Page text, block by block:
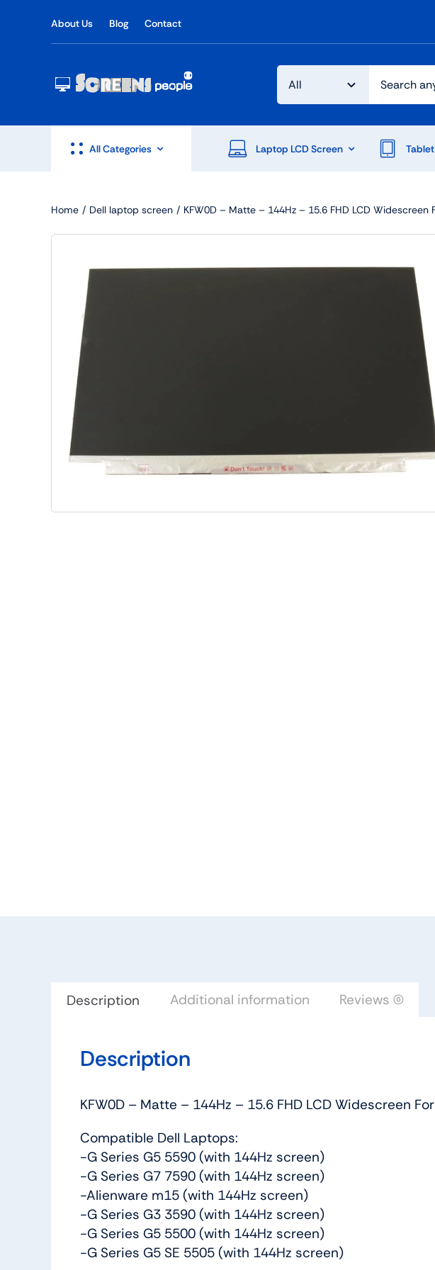
About Us Blog Contact
All Categories
Shop Phone Touchscreen
Laptop LCD Screen
Home Dell laptop screen KFW0D – Matte – 144Hz – 15.6 FHD LCD
Description Additional information Reviews (0)
Description
KFW0D – Matte – 144Hz – 15.6 FHD LCD Widescreen
Compatible Dell Laptops:
-G Series G5 5590 (with 144Hz screen)
-G Series G7 7590 (with 144Hz screen)
-Alienware m15 (with 144Hz screen)
-G Series G3 3590 (with 144Hz screen)
-G Series G5 5500 (with 144Hz screen)
-G Series G5 SE 5505 (with 144Hz screen)